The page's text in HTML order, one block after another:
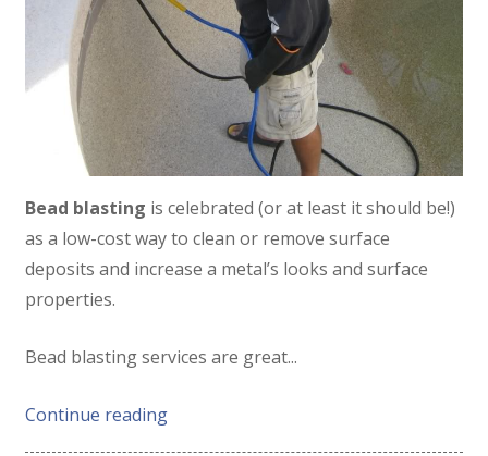
Bead blasting is celebrated (or at least it should be!)
as a low-cost way to clean or remove surface
deposits and increase a metal’s looks and surface
properties.
Bead blasting services are great...
Continue reading